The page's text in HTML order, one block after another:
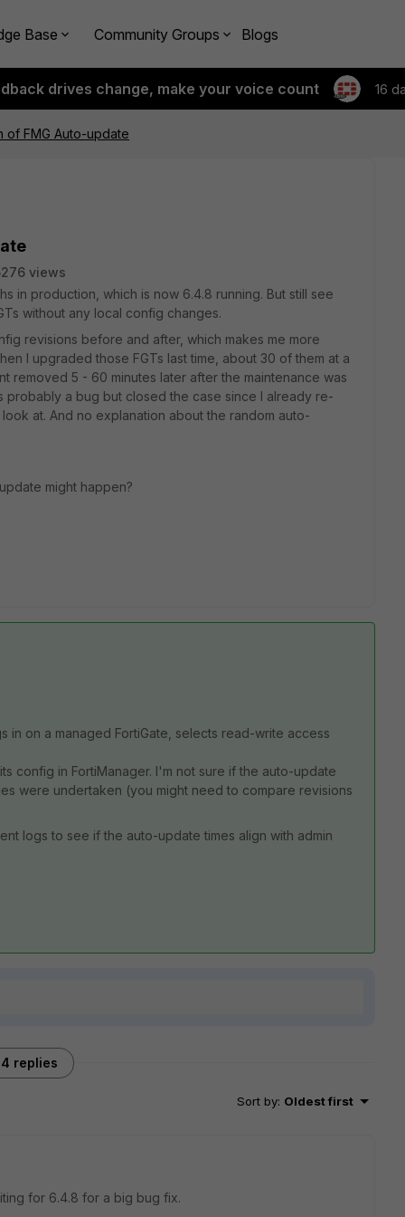
Base Community Groups Blogs
drives change, make your voice count 16
of FMG Auto-update
views
in production, which is now 6.4.8 running. But still see
without any local config changes.
revisions before and after, which makes me more
I upgraded those FGTs last time, about 30 of them at a
removed 5 - 60 minutes later after the maintenance was
probably a bug but closed the case since I already re-
at. And no explanation about the random auto-
might happen?
in on a managed FortiGate, selects read-write access
config in FortiManager. I'm not sure if the auto-update
were undertaken (you might need to compare revisions
logs to see if the auto-update times align with admin
4 replies
Sort by: Oldest first
for 6.4.8 for a big bug fix.